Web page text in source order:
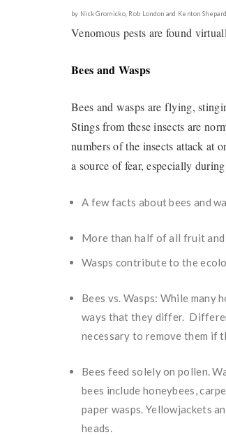
by Nick Gromicko, Rob London and Kenton Shepard
Venomous pests are found
Bees and Wasps
Bees and wasps are flying,
Stings from these insects are
numbers of the insects attack at
a source of fear, especially
A few facts about bees and
More than half of all fruit
Wasps contribute to the
Bees vs. Wasps: While many
ways that they differ.
necessary to remove them if
Bees feed solely on pollen.
bees include honeybees,
paper wasps. Yellowjackets
heads.